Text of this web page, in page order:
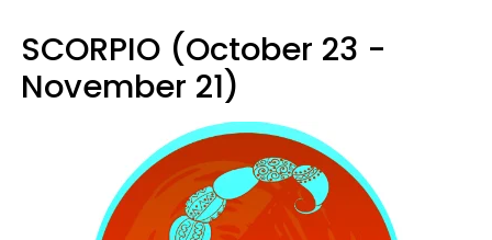
SCORPIO (October 23 -
November 21)